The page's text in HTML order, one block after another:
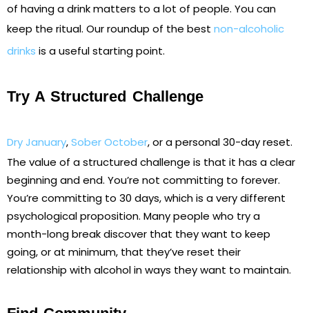
of having a drink matters to a lot of people. You can
keep the ritual. Our roundup of the best non-alcoholic
drinks is a useful starting point.
Try A Structured Challenge
Dry January,Sober October, or a personal 30-day reset.
The value of a structured challenge is that it has a clear
beginning and end. You’re not committing to forever.
You’re committing to 30 days, which is a very different
psychological proposition. Many people who try a
month-long break discover that they want to keep
going, or at minimum, that they’ve reset their
relationship with alcohol in ways they want to maintain.